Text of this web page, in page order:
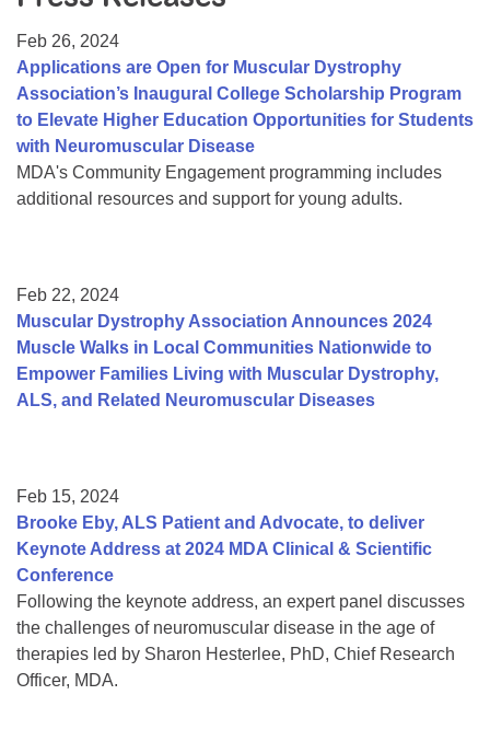
College Scholarship Program
Gene Therapy Support Network
MDA Connect Video Appointments
Mentorship Program
Feb 26, 2024
Applications are Open for Muscular Dystrophy
Association’s Inaugural College Scholarship Program
to Elevate Higher Education Opportunities for Students
with Neuromuscular Disease
MDA's Community Engagement programming includes
additional resources and support for young adults.
Feb 22, 2024
Muscular Dystrophy Association Announces 2024
Muscle Walks in Local Communities Nationwide to
Empower Families Living with Muscular Dystrophy,
ALS, and Related Neuromuscular Diseases
Feb 15, 2024
Brooke Eby, ALS Patient and Advocate, to deliver
Keynote Address at 2024 MDA Clinical & Scientific
Conference
Following the keynote address, an expert panel discusses
the challenges of neuromuscular disease in the age of
therapies led by Sharon Hesterlee, PhD, Chief Research
Officer, MDA.